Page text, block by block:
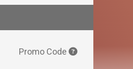
Promo Code